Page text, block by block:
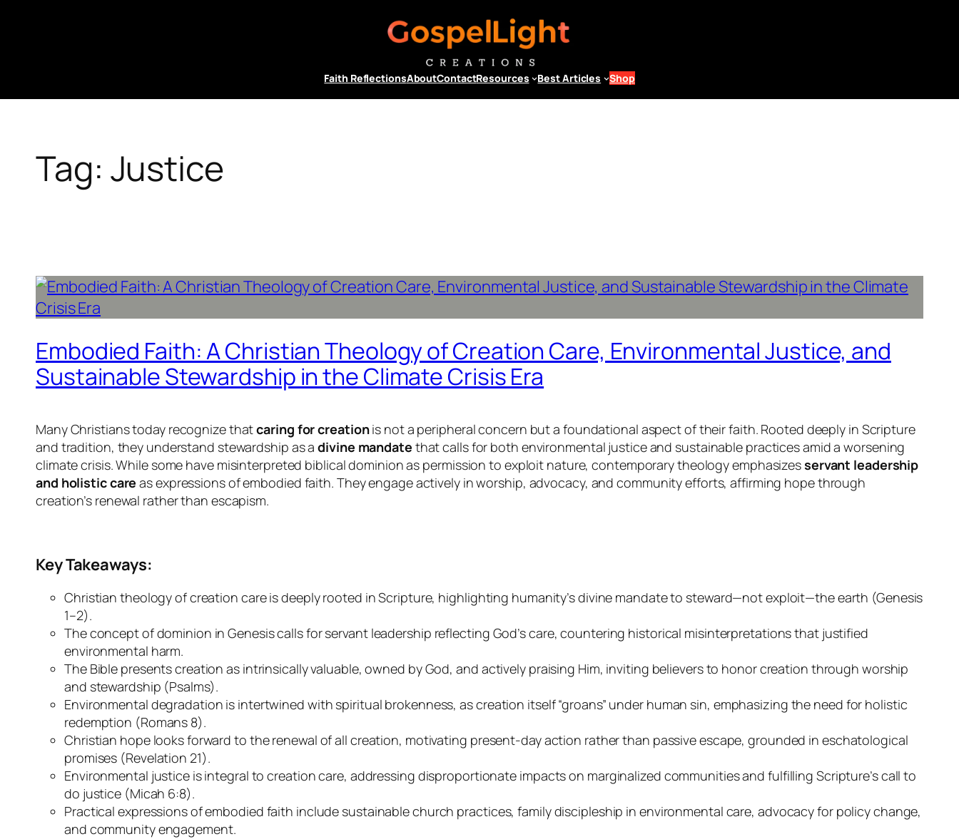
Faith ReflectionsAboutContactResources Best Articles Shop
Tag: Justice
Embodied Faith: A Christian Theology of Creation Care, Environmental Justice, and
Sustainable Stewardship in the Climate Crisis Era
Many Christians today recognize thatcaring for creationis not a peripheral concern but a foundational aspect of their faith. Rooted deeply in Scripture
and tradition, they understand stewardship as adivine mandate that calls for both environmental justice and sustainable practices amid a worsening
climate crisis. While some have misinterpreted biblical dominion as permission to exploit nature, contemporary theology emphasizesservant leadership
and holistic care as expressions of embodied faith. They engage actively in worship, advocacy, and community efforts, affirming hope through
creation’s renewal rather than escapism.
Key Takeaways:
Christian theology of creation care is deeply rooted in Scripture, highlighting humanity’s divine mandate to steward—not exploit—the earth (Genesis
1–2).
The concept of dominion in Genesis calls for servant leadership reflecting God’s care, countering historical misinterpretations that justified
environmental harm.
The Bible presents creation as intrinsically valuable, owned by God, and actively praising Him, inviting believers to honor creation through worship
and stewardship (Psalms).
Environmental degradation is intertwined with spiritual brokenness, as creation itself “groans” under human sin, emphasizing the need for holistic
redemption (Romans 8).
Christian hope looks forward to the renewal of all creation, motivating present-day action rather than passive escape, grounded in eschatological
promises (Revelation 21).
Environmental justice is integral to creation care, addressing disproportionate impacts on marginalized communities and fulfilling Scripture’s call to
do justice (Micah 6:8).
Practical expressions of embodied faith include sustainable church practices, family discipleship in environmental care, advocacy for policy change,
and community engagement.